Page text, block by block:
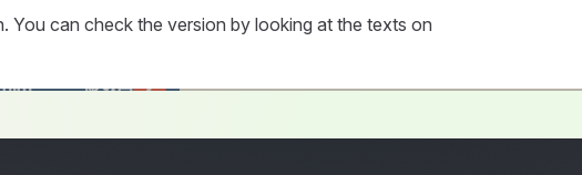
can check the version by looking at the texts on